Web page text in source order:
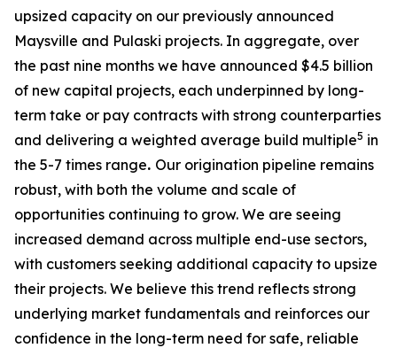
upsized capacity on our previously announced
Maysville and Pulaski projects. In aggregate, over
the past nine months we have announced $4.5 billion
of new capital projects, each underpinned by long-
term take or pay contracts with strong counterparties
and delivering a weighted average build multiple5 in
the 5-7 times range. Our origination pipeline remains
robust, with both the volume and scale of
opportunities continuing to grow. We are seeing
increased demand across multiple end-use sectors,
with customers seeking additional capacity to upsize
their projects. We believe this trend reflects strong
underlying market fundamentals and reinforces our
confidence in the long-term need for safe, reliable